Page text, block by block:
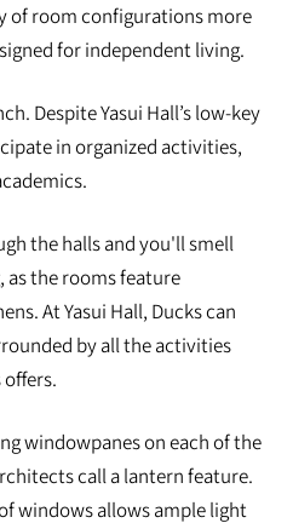
of room configurations more
for independent living.
Despite Yasui Hall’s low-key
in organized activities,
the halls and you'll smell
the rooms feature
At Yasui Hall, Ducks can
by all the activities
windowpanes on each of the
call a lantern feature.
windows allows ample light